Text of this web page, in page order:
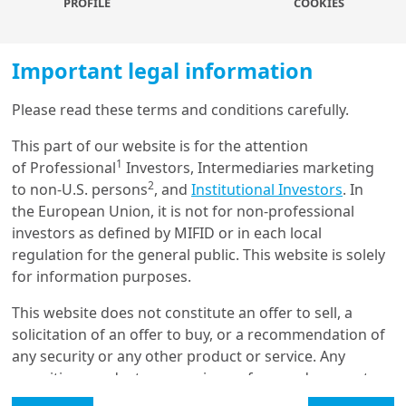
To find out more, download the full
paper
Marie BRIERE
Head of Investor Intelligence & Academic Partnerships, Amundi
Investment Institute
Load more
Important legal information
Please read these terms and conditions carefully.
This part of our website is for the attention
of Professional1 Investors, Intermediaries marketing
to non-U.S. persons2, and Institutional Investors. In
the European Union, it is not for non-professional
investors as defined by MIFID or in each local
regulation for the general public. This website is solely
for information purposes.
This website does not constitute an offer to sell, a
solicitation of an offer to buy, or a recommendation of
any security or any other product or service. Any
securities, products, or services referenced may not
be registered for sale with the relevant authority in
Get in touch with us
Our online help service is available to answer your
question.
I am*
Glossary